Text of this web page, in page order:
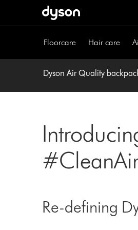
Floorcare Hair care
Dyson Air Quality
Re-defining